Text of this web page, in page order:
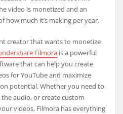
video is monetized and an
how much it’s making per year.
creator that wants to monetize
Filmora is a powerful
that can help you create
for YouTube and maximize
potential. Whether you need to
audio, or create custom
videos, Filmora has everything